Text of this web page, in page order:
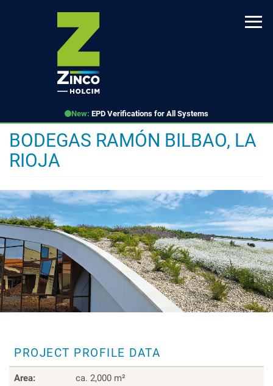
New: EPD Verifications for All Systems
BODEGAS RAMÓN BILBAO, LA
RIOJA
PROJECT PROFILE DATA
Area: ca. 2,000 m²